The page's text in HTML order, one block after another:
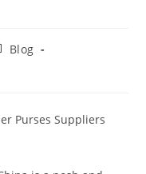
Blog
Purses Suppliers